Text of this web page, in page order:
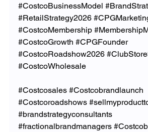
#CostcoBusinessModel
#RetailStrategy2026
#CostcoMembership
#CostcoGrowth #CPGFounder
#CostcoRoadshow2026
#CostcoWholesale
#Costcosales #Costcobrandlaunch
#Costcoroadshows
#brandstrategyconsultants
#fractionalbrandmanagers